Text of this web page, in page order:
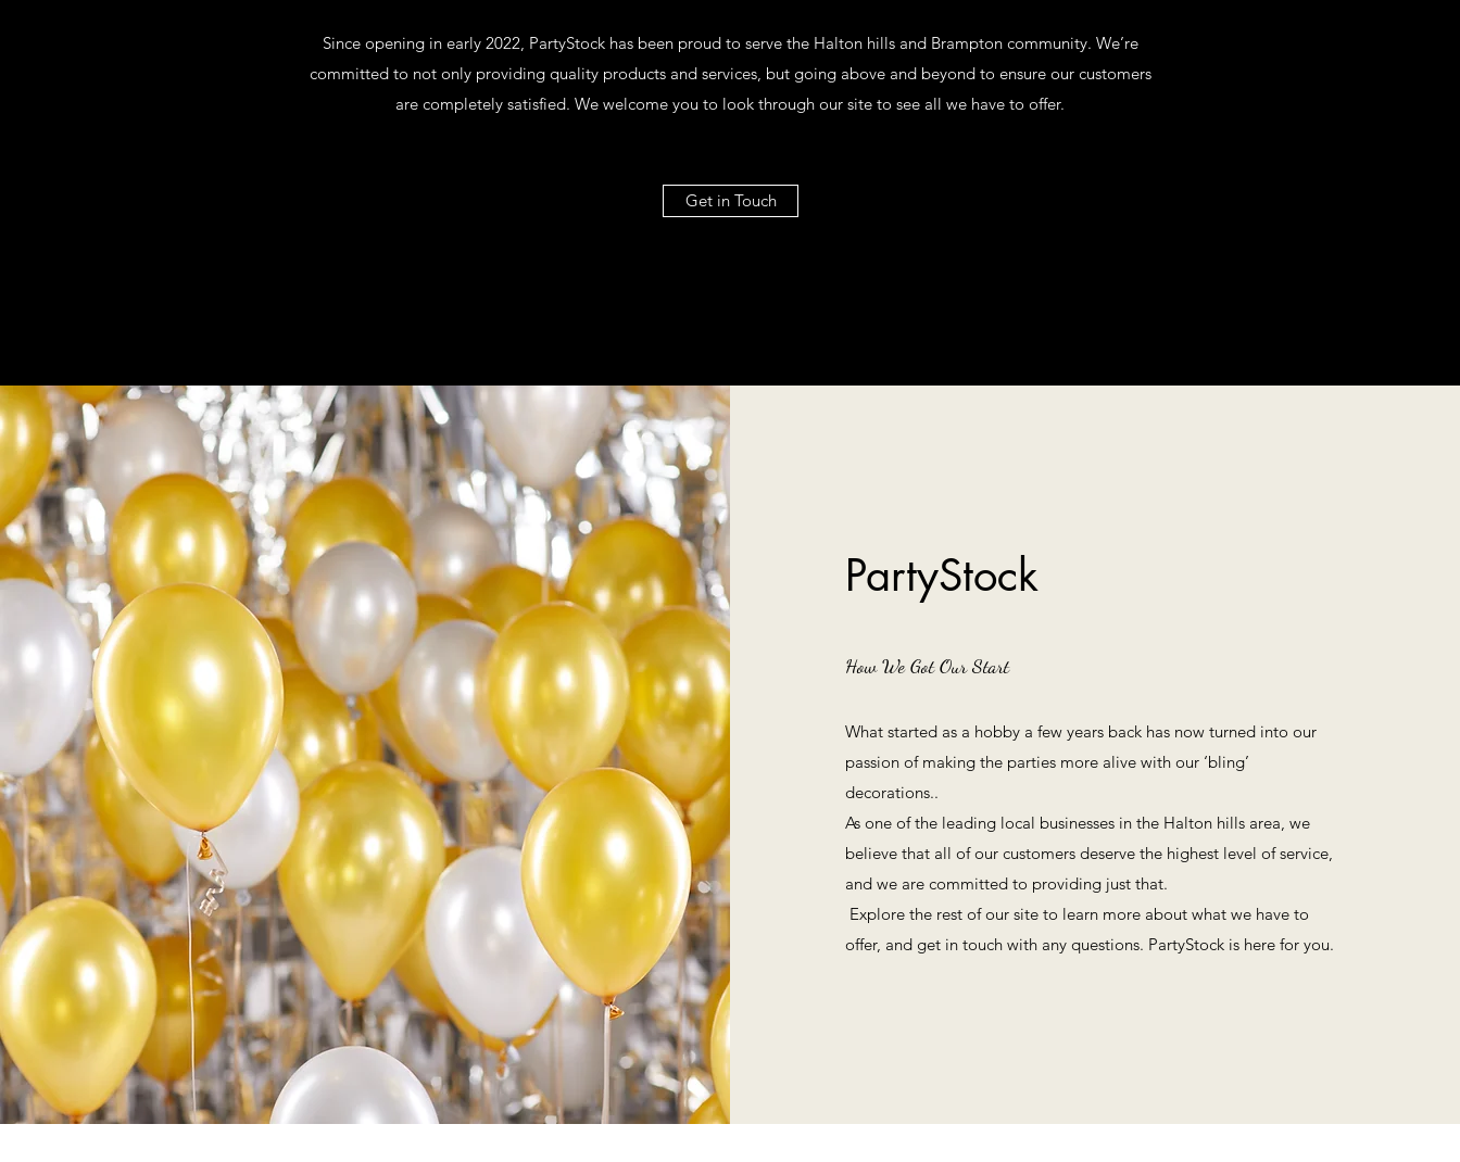
Since opening in early 2022, PartyStock has been proud to serve the Halton hills and Brampton community. We’re
committed to not only providing quality products and services, but going above and beyond to ensure our customers
are completely satisfied. We welcome you to look through our site to see all we have to offer.
Get in Touch
PartyStock
How We Got Our Start
What started as a hobby a few years back has now turned into our
passion of making the parties more alive with our ‘bling’
decorations..
As one of the leading local businesses in the Halton hills area, we
believe that all of our customers deserve the highest level of service,
and we are committed to providing just that.
Explore the rest of our site to learn more about what we have to
offer, and get in touch with any questions. PartyStock is here for you.